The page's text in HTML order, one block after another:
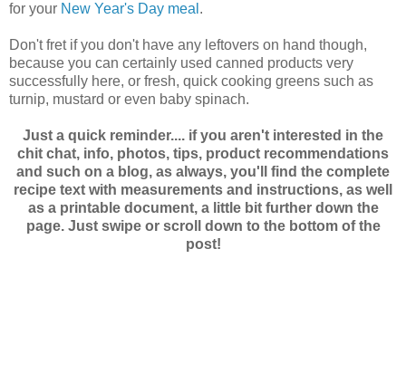
for your New Year's Day meal .
Don't fret if you don't have any leftovers on hand though,
because you can certainly used canned products very
successfully here, or fresh, quick cooking greens such as
turnip, mustard or even baby spinach.
Just a quick reminder.... if you aren't interested in the
chit chat, info, photos, tips, product recommendations
and such on a blog, as always, you'll find the complete
recipe text with measurements and instructions, as well
as a printable document, a little bit further down the
page. Just swipe or scroll down to the bottom of the
post!